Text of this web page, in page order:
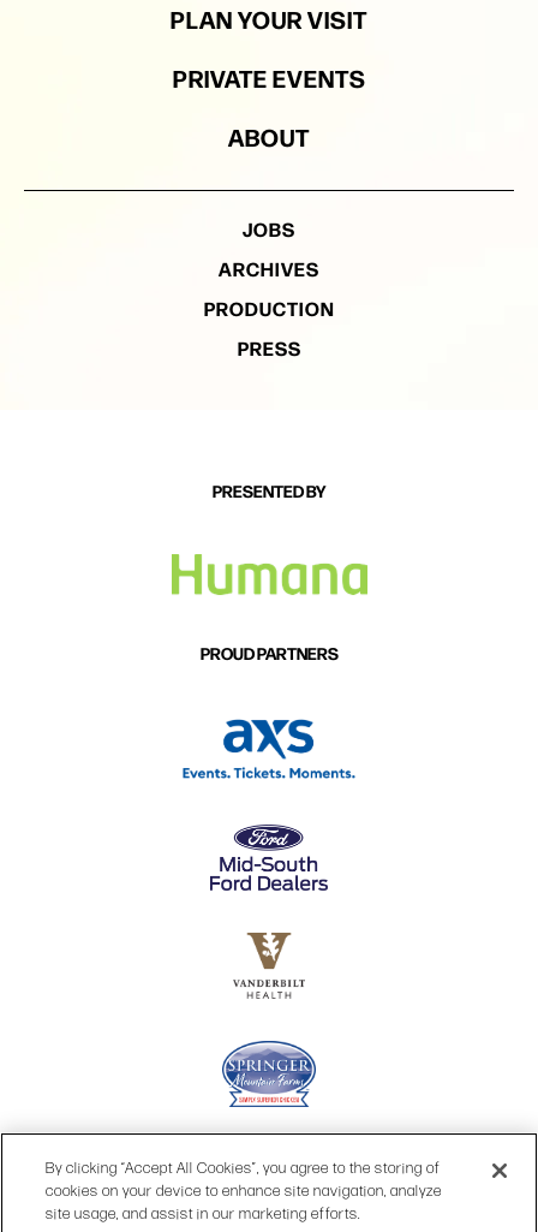
PLAN YOUR VISIT
PRIVATE EVENTS
ABOUT
JOBS
ARCHIVES
PRODUCTION
PRESS
PRESENTED BY
PROUD PARTNERS
By clicking “Accept All Cookies”, you agree to the storing of
cookies on your device to enhance site navigation, analyze
site usage, and assist in our marketing efforts.